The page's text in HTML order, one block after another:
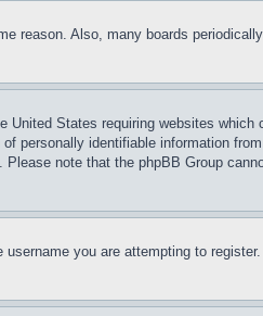
reason. Also, many boards
States requiring websites
personally identifiable information
note that the phpBB Group
you are attempting to